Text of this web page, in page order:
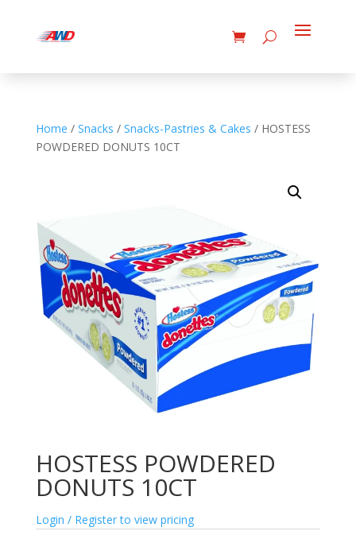
Home / Snacks / Snacks-Pastries & Cakes / HOSTESS
POWDERED DONUTS 10CT
HOSTESS POWDERED
DONUTS 10CT
Login / Register to view pricing